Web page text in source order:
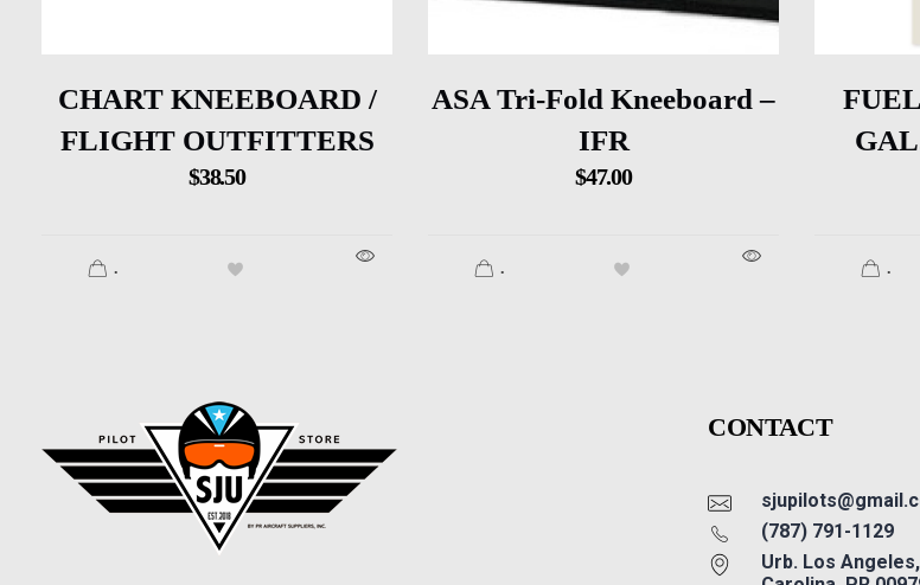
CHART KNEEBOARD /
FLIGHT OUTFITTERS
$38.50
.
ASA Tri-Fold Kneeboard –
IFR
$47.00
. .
CONTACT
(787) 791-1129
Urb. Los